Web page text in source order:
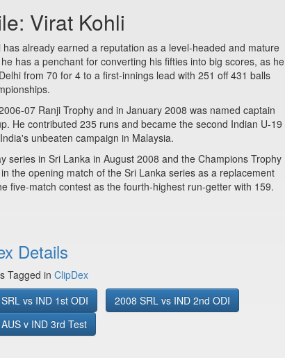
Virat Kohli
already earned a reputation as a level-headed and mature
has a penchant for converting his fifties into big scores, as he
from 70 for 4 to a first-innings lead with 251 off 431 balls
07 Ranji Trophy and in January 2008 was named captain
He contributed 235 runs and became the second Indian U-19
unbeaten campaign in Malaysia.
series in Sri Lanka in August 2008 and the Champions Trophy
the opening match of the Sri Lanka series as a replacement
five-match contest as the fourth-highest run-getter with 159.
Details
Tagged in ClipDex
vs IND 1st ODI
2008 SRL vs IND 2nd ODI
v IND 3rd Test